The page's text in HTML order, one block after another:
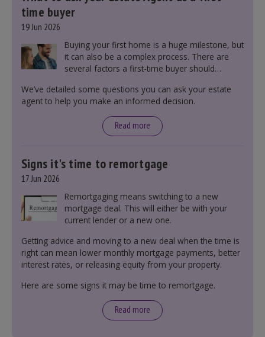
time buyer
19 Jun 2026
Buying your first home is a huge milestone, but
it can also be a complex process. There are
several factors a first-time buyer should
including understanding the difference between
leasehold and freehold and checking council
We’ve detailed some questions you can ask your estate
agent to help you make an informed decision.
Read more
Signs it's time to remortgage
17 Jun 2026
Remortgaging means switching to a new
mortgage deal. This will either be with your
current lender or a new one.
Getting advice and moving to a new deal when the time is
right can mean lower monthly mortgage payments, better
interest rates, or releasing equity from your property.
Here are some signs it may be time to remortgage.
Read more